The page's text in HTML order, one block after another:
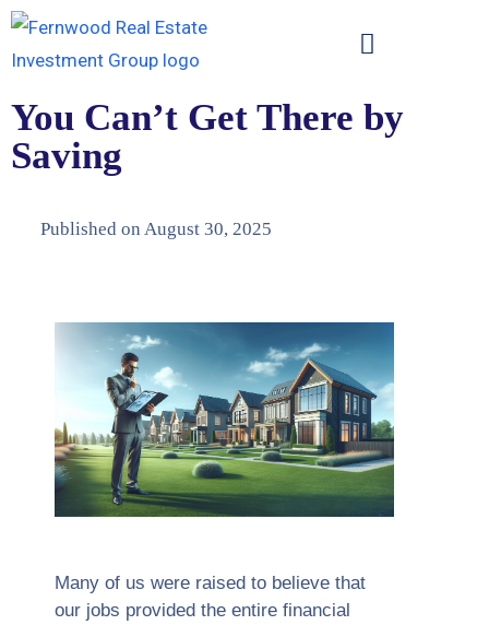
You Can’t Get There by
Saving
Published onAugust 30, 2025
Many of us were raised to believe that
our jobs provided the entire financial